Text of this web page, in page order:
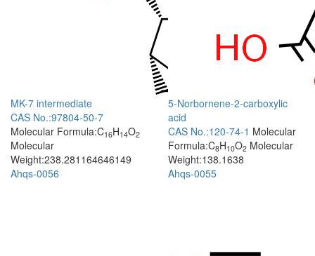
MK-7 intermediate
CAS No.:97804-50-7
Molecular Formula:C16H14O2
Molecular
Weight:238.281164646149
5-Norbornene-2-carboxylic
acid
CAS No.:120-74-1 Molecular
Formula:C8H10O2 Molecular
Weight:138.1638
Ahqs-0056
Ahqs-0055